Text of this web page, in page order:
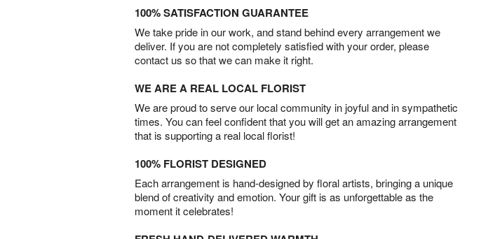
100% SATISFACTION GUARANTEE
We take pride in our work, and stand behind every arrangement we
deliver. If you are not completely satisfied with your order, please
contact us so that we can make it right.
WE ARE A REAL LOCAL FLORIST
We are proud to serve our local community in joyful and in sympathetic
times. You can feel confident that you will get an amazing arrangement
that is supporting a real local florist!
100% FLORIST DESIGNED
Each arrangement is hand-designed by floral artists, bringing a unique
blend of creativity and emotion. Your gift is as unforgettable as the
moment it celebrates!